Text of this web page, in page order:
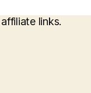
links.